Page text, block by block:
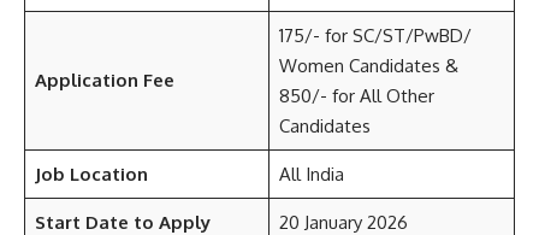
Application Fee
175/- for SC/ST/PwBD/
Women Candidates &
850/- for All Other
Candidates
Job Location All India
Start Date to Apply 20 January 2026